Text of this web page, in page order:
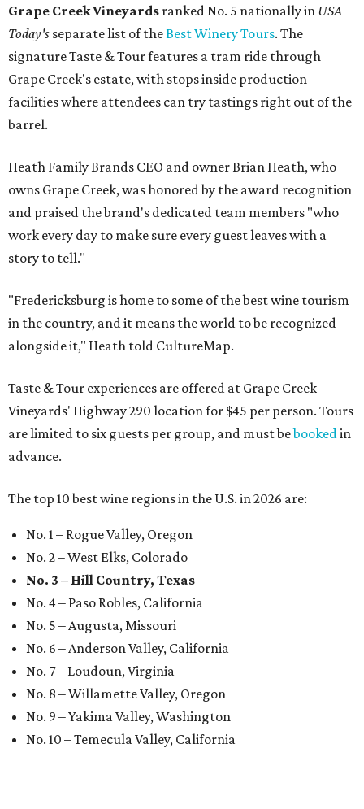
Grape Creek Vineyards ranked No. 5 nationally in USA
Today's separate list of theBest Winery Tours. The
signature Taste & Tour features a tram ride through
Grape Creek's estate, with stops inside production
facilities where attendees can try tastings right out of the
barrel.
Heath Family Brands CEO and owner Brian Heath, who
owns Grape Creek, was honored by the award recognition
and praised the brand's dedicated team members "who
work every day to make sure every guest leaves with a
story to tell."
"Fredericksburg is home to some of the best wine tourism
in the country, and it means the world to be recognized
alongside it," Heath told CultureMap.
Taste & Tour experiences are offered at Grape Creek
Vineyards' Highway 290 location for $45 per person. Tours
are limited to six guests per group, and must bebookedin
advance.
The top 10 best wine regions in the U.S. in 2026 are:
No. 1 – Rogue Valley, Oregon
No. 2 – West Elks, Colorado
No. 3 – Hill Country, Texas
No. 4 – Paso Robles, California
No. 5 – Augusta, Missouri
No. 6 – Anderson Valley, California
No. 7 – Loudoun, Virginia
No. 8 – Willamette Valley, Oregon
No. 9 – Yakima Valley, Washington
No. 10 – Temecula Valley, California